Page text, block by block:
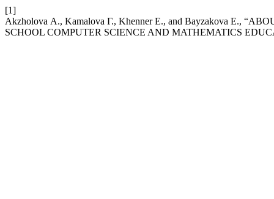
[1]
Akzholova А., Kamalova Г., Khenner Е., and Bayzakova Е.,
SCHOOL COMPUTER SCIENCE AND MATHEMATICS